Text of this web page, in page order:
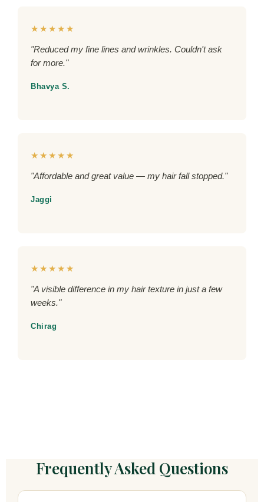
★★★★★
"Reduced my fine lines and wrinkles. Couldn't ask
for more."
Bhavya S.
★★★★★
"Affordable and great value — my hair fall stopped."
Jaggi
★★★★★
"A visible difference in my hair texture in just a few
weeks."
Chirag
Frequently Asked Questions